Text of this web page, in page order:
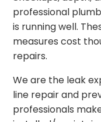
professional
is running well.
measures cost
repairs.
We are the leak
line repair and
professionals